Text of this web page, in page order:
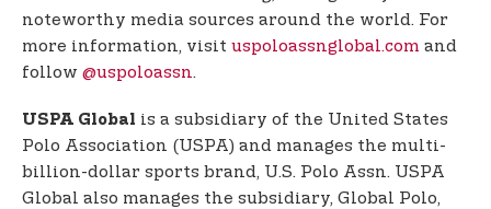
noteworthy media sources around the world. For
more information, visit uspoloassnglobal.com and
follow @uspoloassn.
USPA Global is a subsidiary of the United States
Polo Association (USPA) and manages the multi-
billion-dollar sports brand, U.S. Polo Assn. USPA
Global also manages the subsidiary, Global Polo,